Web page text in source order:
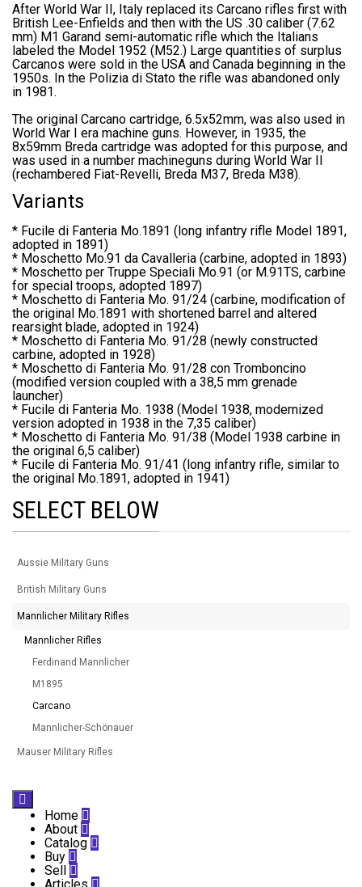
After World War II, Italy replaced its Carcano rifles first with
British Lee-Enfields and then with the US .30 caliber (7.62
mm) M1 Garand semi-automatic rifle which the Italians
labeled the Model 1952 (M52.) Large quantities of surplus
Carcanos were sold in the USA and Canada beginning in the
1950s. In the Polizia di Stato the rifle was abandoned only
in 1981.
The original Carcano cartridge, 6.5x52mm, was also used in
World War I era machine guns. However, in 1935, the
8x59mm Breda cartridge was adopted for this purpose, and
was used in a number machineguns during World War II
(rechambered Fiat-Revelli, Breda M37, Breda M38).
Variants
* Fucile di Fanteria Mo.1891 (long infantry rifle Model 1891,
adopted in 1891)
* Moschetto Mo.91 da Cavalleria (carbine, adopted in 1893)
* Moschetto per Truppe Speciali Mo.91 (or M.91TS, carbine
for special troops, adopted 1897)
* Moschetto di Fanteria Mo. 91/24 (carbine, modification of
the original Mo.1891 with shortened barrel and altered
rearsight blade, adopted in 1924)
* Moschetto di Fanteria Mo. 91/28 (newly constructed
carbine, adopted in 1928)
* Moschetto di Fanteria Mo. 91/28 con Tromboncino
(modified version coupled with a 38,5 mm grenade
launcher)
* Fucile di Fanteria Mo. 1938 (Model 1938, modernized
version adopted in 1938 in the 7,35 caliber)
* Moschetto di Fanteria Mo. 91/38 (Model 1938 carbine in
the original 6,5 caliber)
* Fucile di Fanteria Mo. 91/41 (long infantry rifle, similar to
the original Mo.1891, adopted in 1941)
SELECT BELOW
Aussie Military Guns
British Military Guns
Mannlicher Military Rifles
Mannlicher Rifles
Ferdinand Mannlicher
M1895
Carcano
Mannlicher-Schönauer
Mauser Military Rifles

Home 
About 
Catalog 
Buy 
Sell 
Articles 